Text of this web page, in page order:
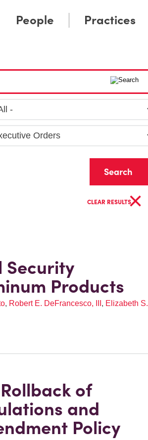
People Practices
CLEAR RESULTS×
Security
Products
, Robert E. DeFrancesco, III , Elizabeth S.
of
and
Policy